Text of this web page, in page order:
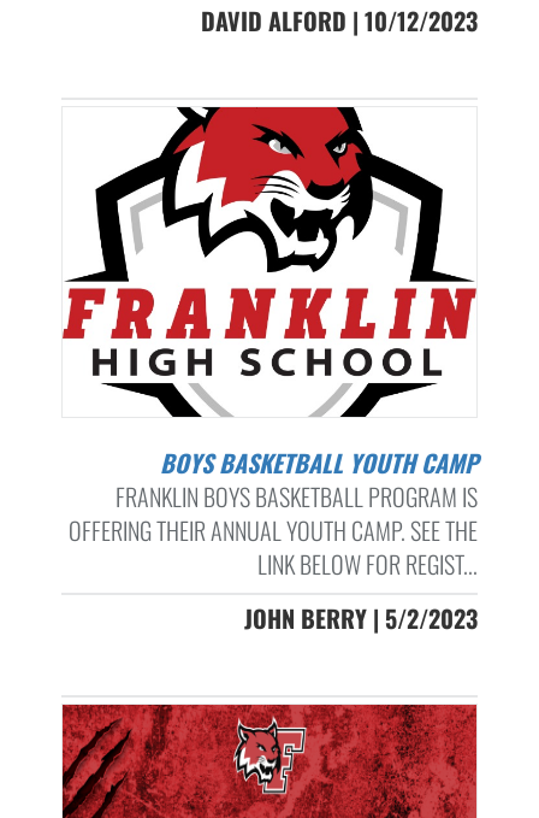
DAVID ALFORD | 10/12/2023
BOYS BASKETBALL YOUTH CAMP
FRANKLIN BOYS BASKETBALL PROGRAM IS
OFFERING THEIR ANNUAL YOUTH CAMP. SEE THE
LINK BELOW FOR REGIST...
JOHN BERRY | 5/2/2023